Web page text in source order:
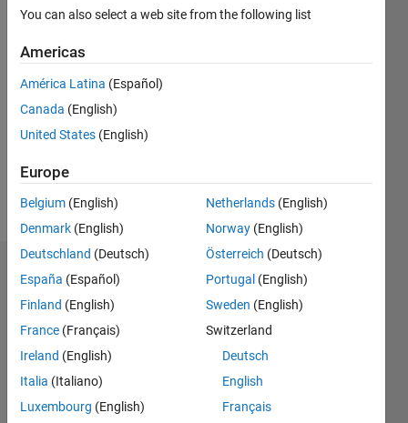
Active
2016
Followers:
Dashboard
Statistics
M…
-2-15
You can also select a web site from the following list
Americas
América Latina (Español)
Canada (English)
United States (English)
Europe
Belgium (English)
Denmark (English)
Deutschland (Deutsch)
España (Español)
Finland (English)
France (Français)
Ireland (English)
Italia (Italiano)
Luxembourg (English)
Netherlands (English)
Norway (English)
Österreich (Deutsch)
Portugal (English)
Sweden (English)
Switzerland
Deutsch
English
Français